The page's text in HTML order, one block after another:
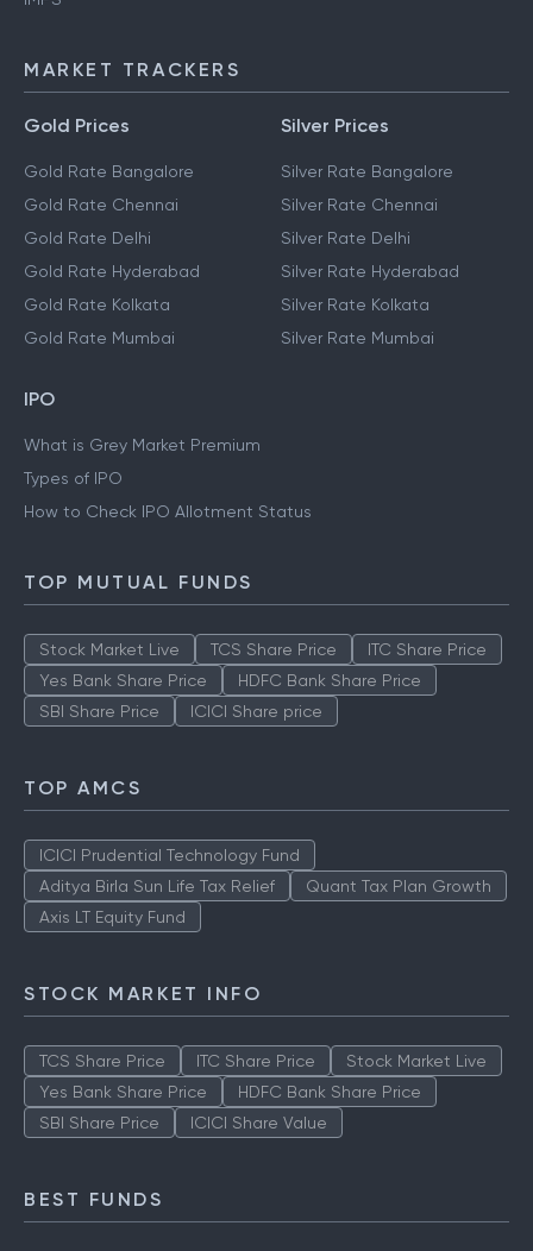
MARKET TRACKERS
Gold Prices
Gold Rate Bangalore
Gold Rate Chennai
Gold Rate Delhi
Gold Rate Hyderabad
Gold Rate Kolkata
Gold Rate Mumbai
Silver Prices
Silver Rate Bangalore
Silver Rate Chennai
Silver Rate Delhi
Silver Rate Hyderabad
Silver Rate Kolkata
Silver Rate Mumbai
IPO
What is Grey Market Premium
Types of IPO
How to Check IPO Allotment Status
TOP MUTUAL FUNDS
Stock Market Live TCS Share Price
ITC Share Price
Yes Bank Share Price
HDFC Bank Share Price
SBI Share Price
ICICI Share price
TOP AMCS
ICICI Prudential Technology Fund
Aditya Birla Sun Life Tax Relief
Quant Tax Plan Growth
Axis LT Equity Fund
STOCK MARKET INFO
TCS Share Price ITC Share Price
Stock Market Live
Yes Bank Share Price
HDFC Bank Share Price
SBI Share Price
ICICI Share Value
BEST FUNDS